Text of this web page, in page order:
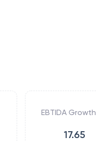
EBTIDA Growth
17.65